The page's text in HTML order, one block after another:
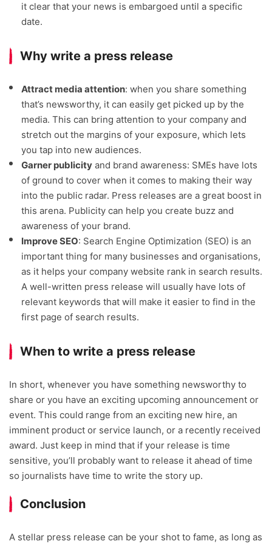
it clear that your news is embargoed until a specific
date.
Why write a press release
Attract media attention: when you share something
that’s newsworthy, it can easily get picked up by the
media. This can bring attention to your company and
stretch out the margins of your exposure, which lets
you tap into new audiences.
Garner publicity and brand awareness: SMEs have lots
of ground to cover when it comes to making their way
into the public radar. Press releases are a great boost in
this arena. Publicity can help you create buzz and
awareness of your brand.
Improve SEO: Search Engine Optimization (SEO) is an
important thing for many businesses and organisations,
as it helps your company website rank in search results.
A well-written press release will usually have lots of
relevant keywords that will make it easier to find in the
first page of search results.
When to write a press release
In short, whenever you have something newsworthy to
share or you have an exciting upcoming announcement or
event. This could range from an exciting new hire, an
imminent product or service launch, or a recently received
award. Just keep in mind that if your release is time
sensitive, you’ll probably want to release it ahead of time
so journalists have time to write the story up.
Conclusion
A stellar press release can be your shot to fame, as long as